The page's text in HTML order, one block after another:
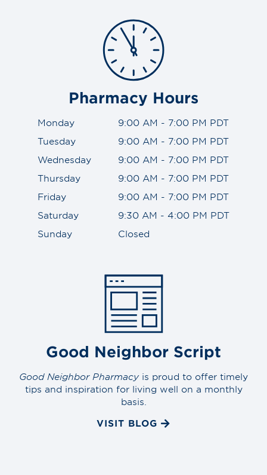
Pharmacy Hours
Monday
9:00 AM - 7:00 PM PDT
Tuesday
9:00 AM - 7:00 PM PDT
Wednesday
9:00 AM - 7:00 PM PDT
Thursday
9:00 AM - 7:00 PM PDT
Friday
9:00 AM - 7:00 PM PDT
Saturday
9:30 AM - 4:00 PM PDT
Sunday
Closed
Good Neighbor Script
Good Neighbor Pharmacyis proud to offer timely
tips and inspiration for living well on a monthly
basis.
VISIT BLOG